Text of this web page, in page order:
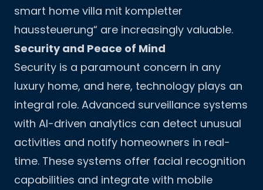
smart home villa mit kompletter
haussteuerung“ are increasingly valuable.
Security and Peace of Mind
Security is a paramount concern in any
luxury home, and here, technology plays an
integral role. Advanced surveillance systems
with AI-driven analytics can detect unusual
activities and notify homeowners in real-
time. These systems offer facial recognition
capabilities and integrate with mobile